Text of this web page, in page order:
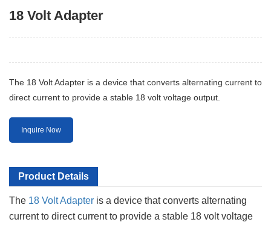
18 Volt Adapter
The 18 Volt Adapter is a device that converts alternating current to
direct current to provide a stable 18 volt voltage output.
Inquire Now
Product Details
The 18 Volt Adapter is a device that converts alternating
current to direct current to provide a stable 18 volt voltage